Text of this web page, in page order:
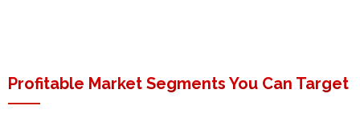
Profitable Market Segments You Can Target